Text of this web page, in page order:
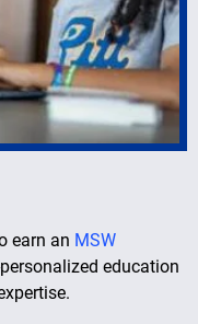
earn an MSW
education